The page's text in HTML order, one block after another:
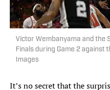
Victor Wembanyama and the
Finals during Game 2 against
Images
It’s no secret that the